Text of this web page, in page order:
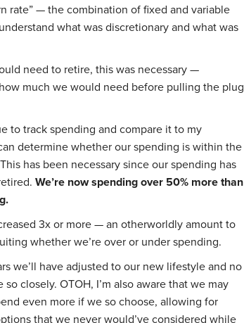
rate” — the combination of fixed and variable
what was discretionary and what was
need to retire, this was necessary —
much we would need before pulling the plug
to track spending and compare it to my
determine whether our spending is within the
has been necessary since our spending has
We’re now spending over 50% more than
3x or more — an otherworldly amount to
whether we’re over or under spending.
we’ll have adjusted to our new lifestyle and no
closely. OTOH, I’m also aware that we may
even more if we so choose, allowing for
that we never would’ve considered while